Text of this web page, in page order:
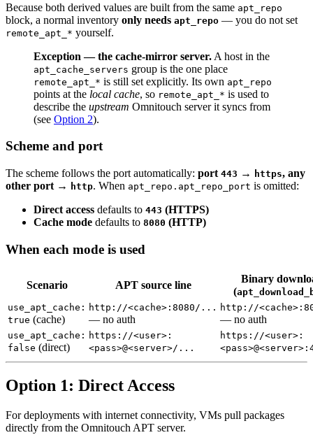
Because both derived values are built from the same apt_repo
block, a normal inventory only needs apt_repo — you do not set
remote_apt_* yourself.
Exception — the cache-mirror server. A host in the
apt_cache_servers group is the one place
remote_apt_* is still set explicitly. Its own apt_repo
points at the local cache, so remote_apt_* is used to
describe the upstream Omnitouch server it syncs from
(see Option 2).
Scheme and port
The scheme follows the port automatically: port 443 → https, any
other port →
http. When apt_repo.apt_repo_port is omitted:
Direct access defaults to 443 (HTTPS)
Cache mode defaults to 8080 (HTTP)
When each mode is used
Scenario APT source line
Binary
(
use_apt_cache:
true (cache)
http://<cache>:8080/...
— no auth
http://
— no auth
use_apt_cache:
false (direct)
https://<user>:
<pass>@<server>/...
https://<user>:
Option 1: Direct Access
For deployments with internet connectivity, VMs pull packages
directly from the Omnitouch APT server.